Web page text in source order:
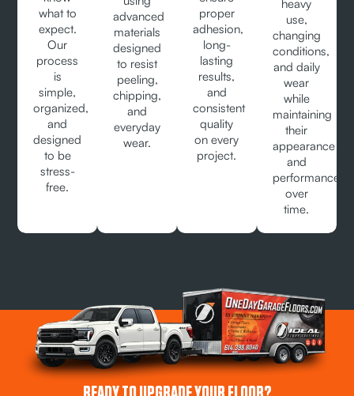
what to
expect.
Our
process
is
simple,
organized,
and
designed
to be
stress-
free.
advanced
materials
designed
to resist
peeling,
chipping,
and
everyday
wear.
proper
adhesion,
long-
lasting
results,
and
consistent
quality
on every
project.
heavy
use,
changing
conditions,
and daily
wear
while
maintaining
their
appearance
and
performance
over
time.